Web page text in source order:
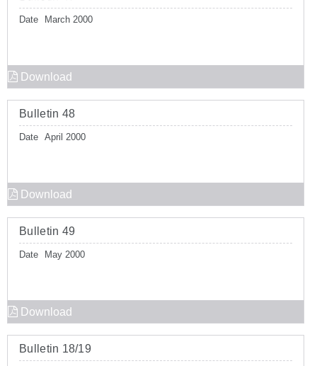
Date March 2000
Download
Bulletin 48
Date April 2000
Download
Bulletin 49
Date May 2000
Download
Bulletin 18/19